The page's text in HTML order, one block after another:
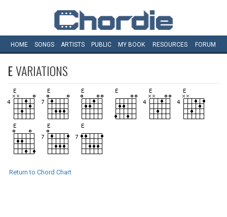
HOME SONGS ARTISTS PUBLIC MY BOOK RESOURCES FORUM
EVARIATIONS
Return to Chord Chart